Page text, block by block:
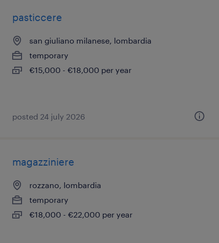
pasticcere
san giuliano milanese, lombardia
temporary
€15,000 - €18,000 per year
posted 24 july 2026
magazziniere
rozzano, lombardia
temporary
€18,000 - €22,000 per year